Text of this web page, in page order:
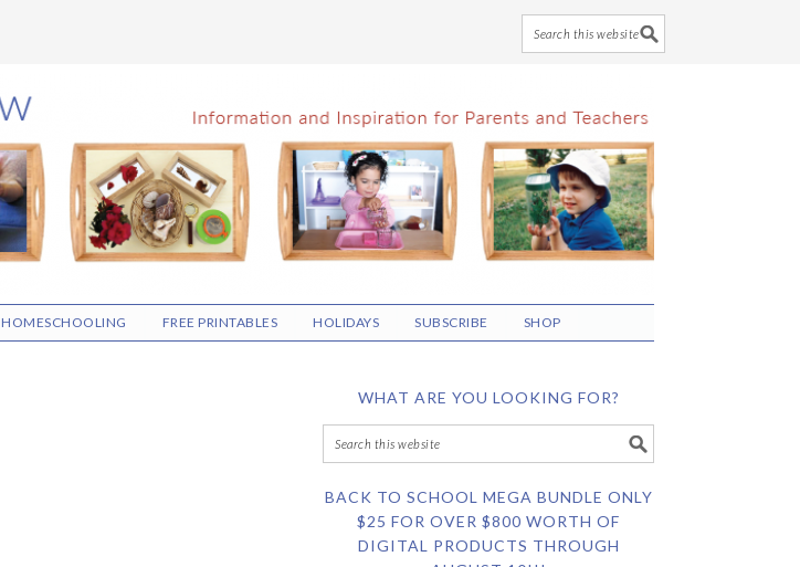
HOMESCHOOLING FREE PRINTABLES HOLIDAYS SUBSCRIBE SHOP
WHAT ARE YOU LOOKING FOR?
BACK TO SCHOOL MEGA BUNDLE ONLY
$25 FOR OVER $800 WORTH OF
DIGITAL PRODUCTS THROUGH